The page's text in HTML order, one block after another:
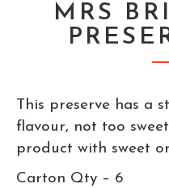
MRS
This preserve has a
flavour, not too
product with sweet
Carton Qty – 6